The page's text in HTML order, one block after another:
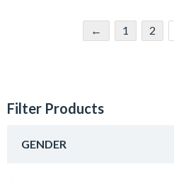
← 1 2
Filter Products
GENDER